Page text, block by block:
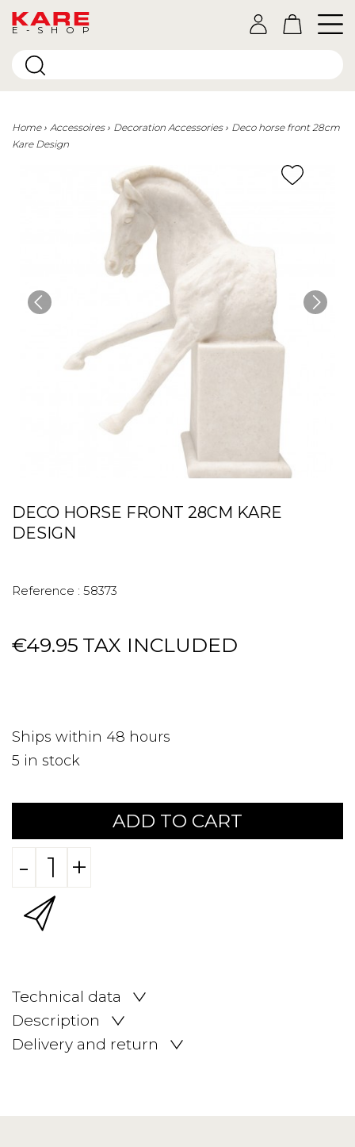
E-SHOP
Home Accessoires Decoration Accessories
Deco horse front 28cm
Kare Design
DECO HORSE FRONT 28CM KARE
DESIGN
Reference : 58373
€49.95 TAX INCLUDED
Ships within 48 hours
5 in stock
ADD TO CART
- +
Technical data
Description
Delivery and return